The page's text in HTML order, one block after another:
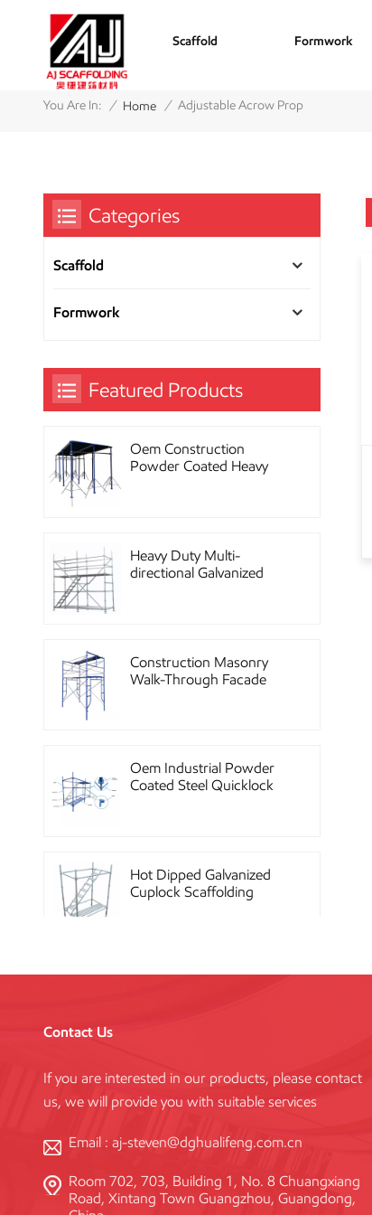
Scaffold Formwork
You Are In: / Home / Adjustable Acrow Prop
Categories
Scaffold
Formwork
Featured Products
Oem Construction
Powder Coated Heavy
Heavy Duty Multi-
directional Galvanized
Construction Masonry
Walk-Through Facade
Oem Industrial Powder
Coated Steel Quicklock
Hot Dipped Galvanized
Cuplock Scaffolding
Heavy Duty Q345
Galvanized Layher Ring
Standard
High Efficiency Reusable
Concrete Steel
Contact Us
If you are interested in our products, please contact
us, we will provide you with suitable services
Email : aj-steven@dghualifeng.com.cn
Room 702, 703, Building 1, No. 8 Chuangxiang
Road, Xintang Town Guangzhou, Guangdong,